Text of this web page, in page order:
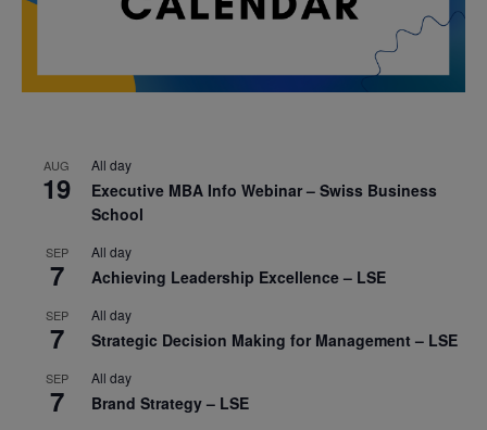
AUG
19
All day
Executive MBA Info Webinar – Swiss Business
School
SEP
7
All day
Achieving Leadership Excellence – LSE
SEP
7
All day
Strategic Decision Making for Management – LSE
SEP
7
All day
Brand Strategy – LSE